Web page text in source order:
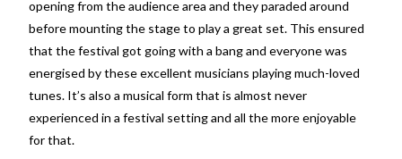
opening from the audience area and they paraded around
before mounting the stage to play a great set. This ensured
that the festival got going with a bang and everyone was
energised by these excellent musicians playing much-loved
tunes. It’s also a musical form that is almost never
experienced in a festival setting and all the more enjoyable
for that.